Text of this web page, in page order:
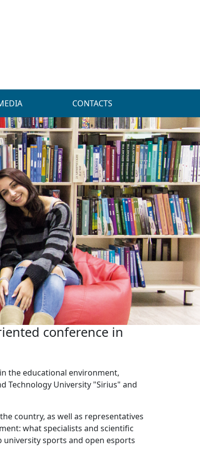
CONTACTS
conference in
the educational environment,
Technology University "Sirius" and
country, as well as representatives
what specialists and scientific
university sports and open esports